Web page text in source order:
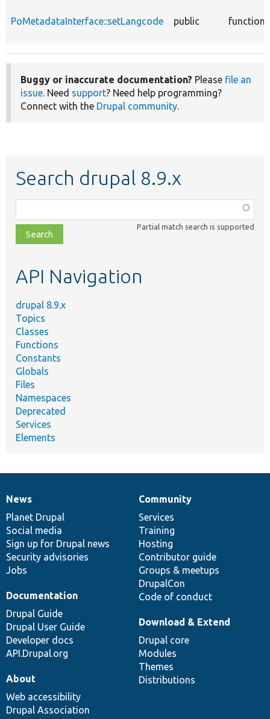
PoMetadataInterface::setLangcode public function
Buggy or inaccurate documentation? Please file an
issue. Need support? Need help programming?
Connect with the Drupal community.
Search drupal 8.9.x
class,
file,
topic,
Partial match search is supported
API Navigation
drupal 8.9.x
Topics
Classes
Functions
Constants
Globals
Files
Namespaces
Deprecated
Services
Elements
News
items
News
Planet Drupal
Social media
Sign up for Drupal news
Security advisories
Jobs
Our
community
Community
Services
Training
Hosting
Contributor guide
Groups & meetups
DrupalCon
Code of conduct
Documentation
Documentation
Drupal Guide
Drupal User Guide
Developer docs
API.Drupal.org
Drupal
code
base
Download & Extend
Drupal core
Modules
Themes
Distributions
Governance
of
community
About
Web accessibility
Drupal Association